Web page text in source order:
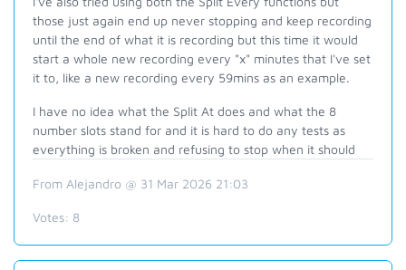
those just again end up never stopping and keep recording
until the end of what it is recording but this time it would
start a whole new recording every "x" minutes that I've set
it to, like a new recording every 59mins as an example.
I have no idea what the Split At does and what the 8
number slots stand for and it is hard to do any tests as
everything is broken and refusing to stop when it should
From Alejandro @ 31 Mar 2026 21:03
Votes: 8